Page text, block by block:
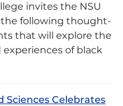
invites the NSU
following thought-
that will explore the
of black
Sciences Celebrates